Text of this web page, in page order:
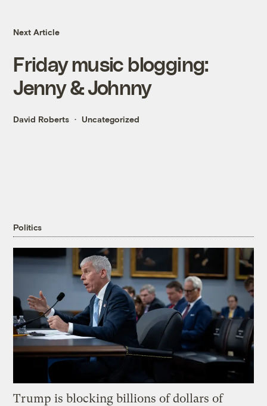
Next Article
Friday music blogging:
Jenny & Johnny
David Roberts Uncategorized
Politics
Trump is blocking billions of dollars of